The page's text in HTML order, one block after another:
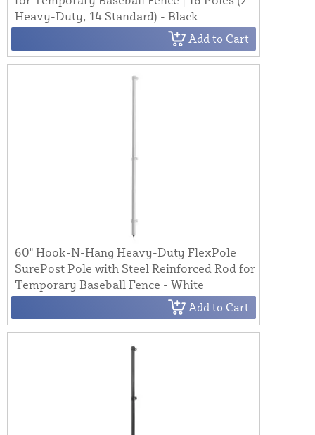
Heavy-Duty, 14 Standard) - Black
Add to Cart
60" Hook-N-Hang Heavy-Duty FlexPole
SurePost Pole with Steel Reinforced Rod for
Temporary Baseball Fence - White
Add to Cart